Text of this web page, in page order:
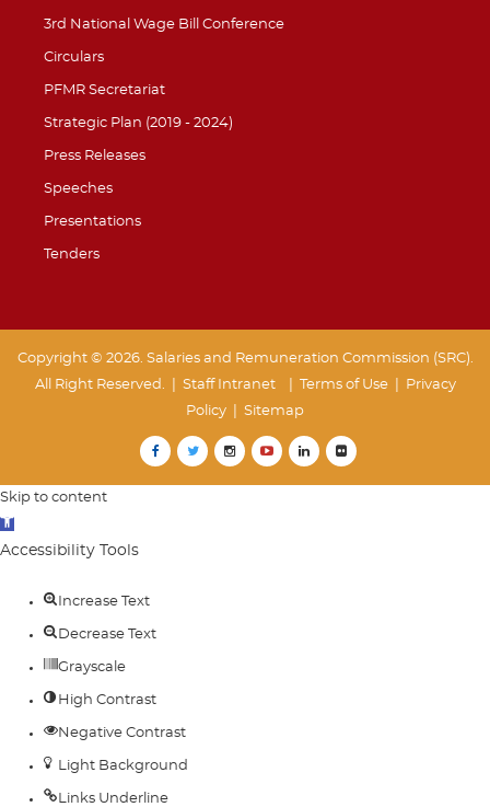
3rd National Wage Bill Conference
Circulars
PFMR Secretariat
Strategic Plan (2019 - 2024)
Press Releases
Speeches
Presentations
Tenders
Copyright © 2026. Salaries and Remuneration Commission (SRC).
All Right Reserved. | Staff Intranet | Terms of Use|
Privacy
Policy
Sitemap
Skip to content
Open
toolbar
Accessibility Tools
Increase Text
Decrease Text
Grayscale
High Contrast
Negative Contrast
Light Background
Links Underline